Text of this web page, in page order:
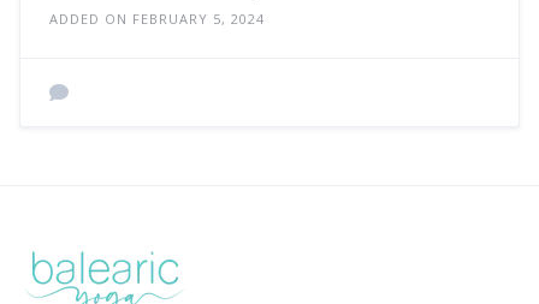
ADDED ON FEBRUARY 5, 2024